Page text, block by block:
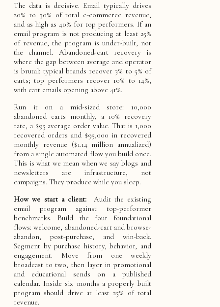
The data is decisive. Email typically drives
20% to 30% of total e-commerce revenue,
and as high as 40% for top performers. If an
email program is not producing at least 25%
of revenue, the program is under-built, not
the channel. Abandoned-cart recovery is
where the gap between average and operator
is brutal: typical brands recover 3% to 5% of
carts; top performers recover 10% to 14%,
with cart emails opening above 41%.
Run it on a mid-sized store: 10,000
abandoned carts monthly, a 10% recovery
rate, a $95 average order value. That is 1,000
recovered orders and $95,000 in recovered
monthly revenue ($1.14 million annualized)
from a single automated flow you build once.
This is what we mean when we say blogs and
newsletters are infrastructure, not
campaigns. They produce while you sleep.
How we start a client: Audit the existing
email program against top-performer
benchmarks. Build the four foundational
flows: welcome, abandoned-cart and browse-
abandon, post-purchase, and win-back.
Segment by purchase history, behavior, and
engagement. Move from one weekly
broadcast to two, then layer in promotional
and educational sends on a published
calendar. Inside six months a properly built
program should drive at least 25% of total
revenue.